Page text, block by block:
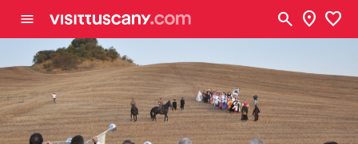
menu search location_on favorite